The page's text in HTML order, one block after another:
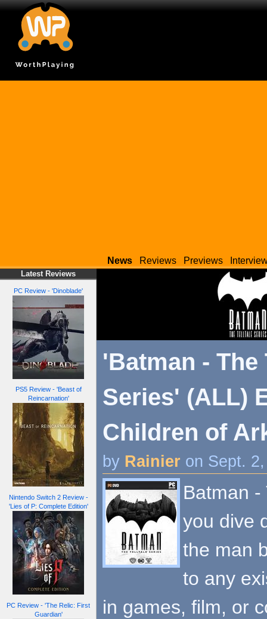
News Reviews Previews
Latest Reviews
PC Review - 'Dinoblade'
PS5 Review - 'Beast of
Reincarnation'
Nintendo Switch 2 Review -
'Lies of P: Complete Edition'
PC Review - 'The Relic: First
Guardian'
'Batman - The
Series' (ALL)
Children of
by Rainier on Sept.
Batman -
you dive
the man
to any
in games, film, or